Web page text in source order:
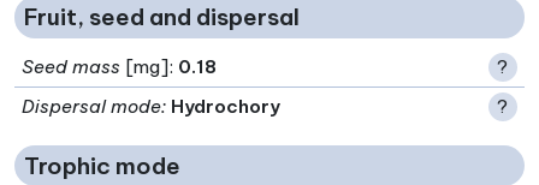
Fruit, seed and dispersal
Seed mass [mg]: 0.18
?
Dispersal mode: Hydrochory ?
Trophic mode